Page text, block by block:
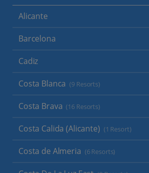
Alicante
Barcelona
Cadiz
Costa Blanca (9 Resorts)
Costa Brava (16 Resorts)
Costa Calida (Alicante) (1 Resort)
Costa de Almeria (6 Resorts)